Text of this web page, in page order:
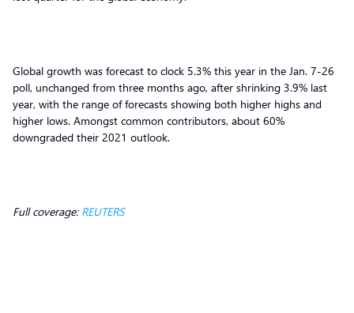
Global growth was forecast to clock 5.3% this year in the Jan. 7-26
poll, unchanged from three months ago, after shrinking 3.9% last
year, with the range of forecasts showing both higher highs and
higher lows. Amongst common contributors, about 60%
downgraded their 2021 outlook.
Full coverage: REUTERS